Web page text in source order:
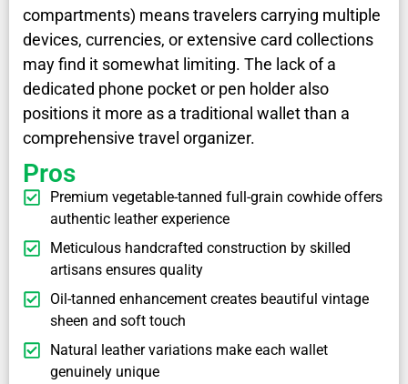
compartments) means travelers carrying multiple
devices, currencies, or extensive card collections
may find it somewhat limiting. The lack of a
dedicated phone pocket or pen holder also
positions it more as a traditional wallet than a
comprehensive travel organizer.
Pros
Premium vegetable-tanned full-grain cowhide offers
authentic leather experience
Meticulous handcrafted construction by skilled
artisans ensures quality
Oil-tanned enhancement creates beautiful vintage
sheen and soft touch
Natural leather variations make each wallet
genuinely unique